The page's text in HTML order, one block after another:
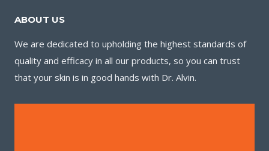
ABOUT US
We are dedicated to upholding the highest standards of
quality and efficacy in all our products, so you can trust
that your skin is in good hands with Dr. Alvin.